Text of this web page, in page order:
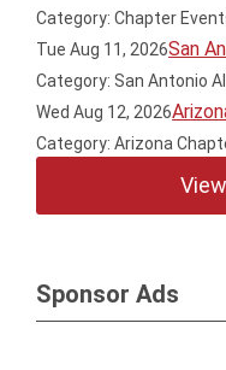
Category: Chapter
Tue Aug 11, 2026San
Category: San Antonio
Wed Aug 12, 2026
Category: Arizona
Sponsor Ads